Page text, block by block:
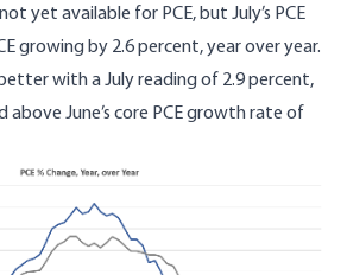
yet available for PCE, but July’s PCE
growing by 2.6 percent, year over year.
with a July reading of 2.9 percent,
above June’s core PCE growth rate of